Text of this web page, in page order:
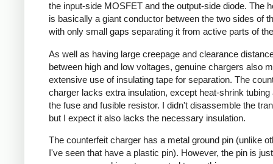
the input-side MOSFET and the output-side diode. The
is basically a giant conductor between the two sides of
with only small gaps separating it from active parts of
As well as having large creepage and clearance
between high and low voltages, genuine chargers also
extensive use of insulating tape for separation. The
charger lacks extra insulation, except heat-shrink tubing
the fuse and fusible resistor. I didn't disassemble the
but I expect it also lacks the necessary insulation.
The counterfeit charger has a metal ground pin (unlike
I've seen that have a plastic pin). However, the pin is